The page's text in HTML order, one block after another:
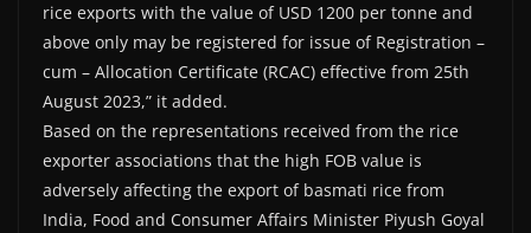
rice exports with the value of USD 1200 per tonne and
above only may be registered for issue of Registration –
cum – Allocation Certificate (RCAC) effective from 25th
August 2023,” it added.
Based on the representations received from the rice
exporter associations that the high FOB value is
adversely affecting the export of basmati rice from
India, Food and Consumer Affairs Minister Piyush Goyal